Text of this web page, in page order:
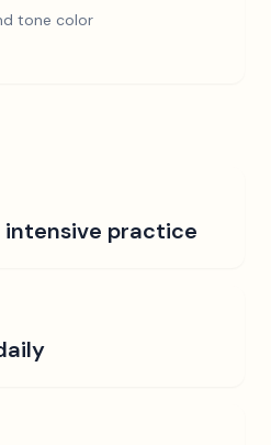
tone color
intensive practice